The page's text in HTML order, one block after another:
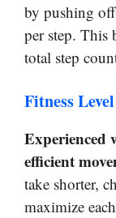
by pushing
per step. This
total step
Fitness
Experienced
efficient
take shorter,
maximize